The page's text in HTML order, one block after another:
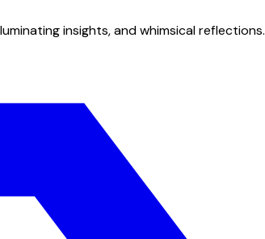
insights, and whimsical reflections.